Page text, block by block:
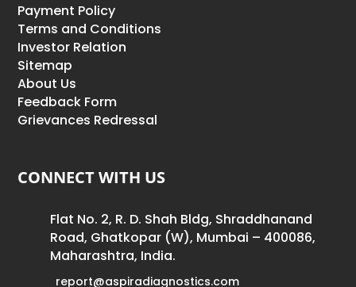
Payment Policy
Terms and Conditions
Investor Relation
Sitemap
About Us
Feedback Form
Grievances Redressal
CONNECT WITH US
Flat No. 2, R. D. Shah Bldg, Shraddhanand
Road, Ghatkopar (W), Mumbai – 400086,
Maharashtra, India.
report@aspiradiagnostics.com